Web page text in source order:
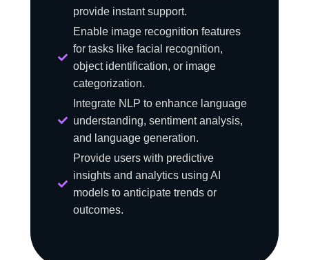
provide instant support.
Enable image recognition features
for tasks like facial recognition,
object identification, or image
categorization.
Integrate NLP to enhance language
understanding, sentiment analysis,
and language generation.
Provide users with predictive
insights and analytics using AI
models to anticipate trends or
outcomes.